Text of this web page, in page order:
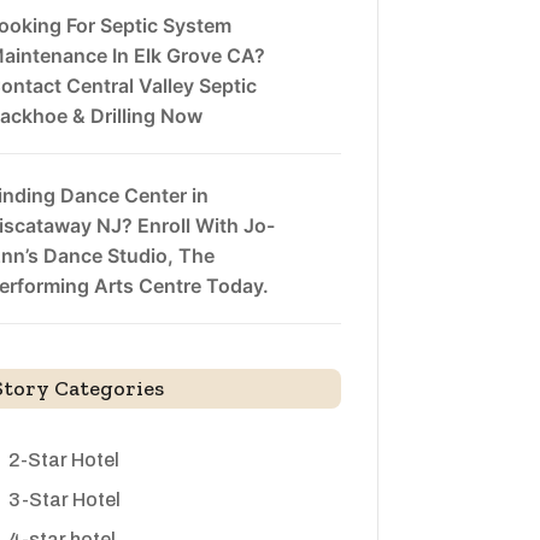
For Septic System
In Elk Grove CA?
Central Valley Septic
& Drilling Now
Dance Center in
NJ? Enroll With Jo-
Dance Studio, The
Arts Centre Today.
Categories
2-Star Hotel
3-Star Hotel